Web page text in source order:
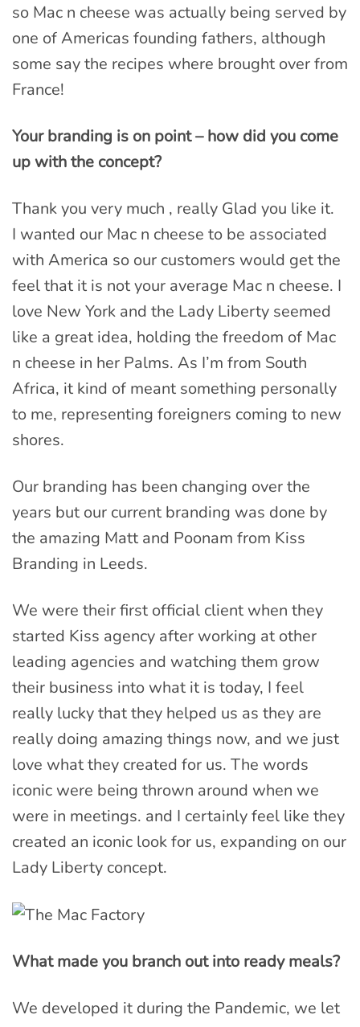
so Mac n cheese was actually being served by
one of Americas founding fathers, although
some say the recipes where brought over from
France!
Your branding is on point – how did you come
up with the concept?
Thank you very much , really Glad you like it.
I wanted our Mac n cheese to be associated
with America so our customers would get the
feel that it is not your average Mac n cheese. I
love New York and the Lady Liberty seemed
like a great idea, holding the freedom of Mac
n cheese in her Palms. As I’m from South
Africa, it kind of meant something personally
to me, representing foreigners coming to new
shores.
Our branding has been changing over the
years but our current branding was done by
the amazing Matt and Poonam from Kiss
Branding in Leeds.
We were their first official client when they
started Kiss agency after working at other
leading agencies and watching them grow
their business into what it is today, I feel
really lucky that they helped us as they are
really doing amazing things now, and we just
love what they created for us. The words
iconic were being thrown around when we
were in meetings. and I certainly feel like they
created an iconic look for us, expanding on our
Lady Liberty concept.
What made you branch out into ready meals?
We developed it during the Pandemic, we let